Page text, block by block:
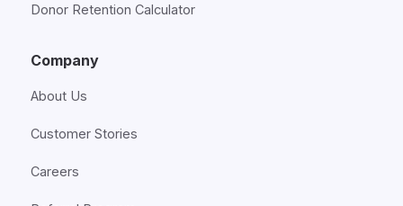
Donor Retention Calculator
Company
About Us
Customer Stories
Careers